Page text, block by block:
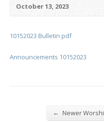
October 13, 2023
10152023 Bulletin pdf
Announcements 10152023
← Newer